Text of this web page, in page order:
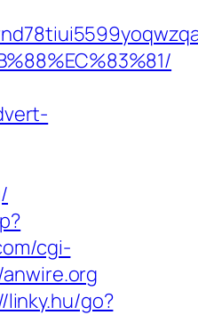
cgi-
linky.hu/go?